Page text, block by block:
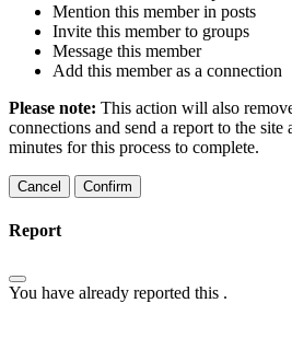
Mention this member in posts
Invite this member to groups
Message this member
Add this member as a connection
Please note: This action will also
connections and send a report to the
minutes for this process to complete.
Confirm
Report
You have already reported this .